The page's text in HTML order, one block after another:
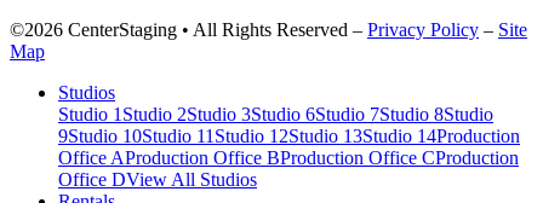
©2026 CenterStaging • All Rights Reserved – Privacy Policy – Site
Map
Studios
Studio 1 Studio 2Studio 3Studio 6Studio 7Studio 8Studio
9Studio 10Studio 11 Studio 12Studio 13Studio 14Production
Office AProduction Office BProduction Office CProduction
Office DView All Studios